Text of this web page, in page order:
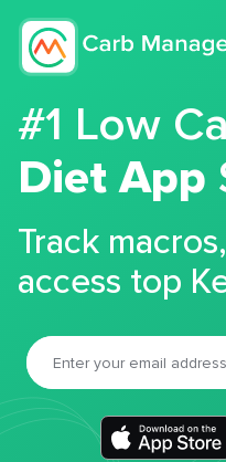
#1 Low
Diet App
Track
access top